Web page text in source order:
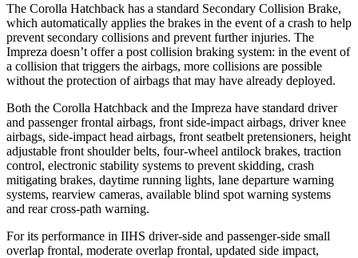
The Corolla Hatchback has a standard Secondary Collision Brake,
which automatically applies the brakes in the event of a crash to help
prevent secondary collisions and prevent further injuries. The
Impreza doesn’t offera post collision braking system: in the event of
a collision that triggers the airbags, more collisions are possible
without the protection of airbags that may have already deployed.
Both the Corolla Hatchback and the Impreza have standard driver
and passenger frontal airbags, front side-impact airbags, driver knee
airbags, side-impact head airbags, front seatbelt pretensioners, height
adjustable front shoulder belts, four-wheel antilock brakes, traction
control, electronic stability systems to prevent skidding, crash
mitigating brakes, daytime running lights, lane departure warning
systems, rearview cameras, available blind spot warning systems
and rear cross-path warning.
For its performance in IIHS driver-side and passenger-side small
overlap frontal, moderate overlap frontal, updated side impact,